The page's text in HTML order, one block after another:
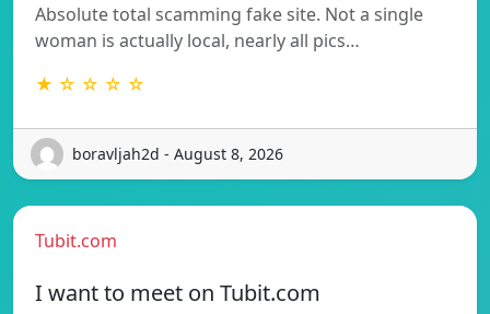
Absolute total scamming fake site. Not a single
woman is actually local, nearly all pics…
★ ☆ ☆ ☆ ☆
boravljah2d - August 8, 2026
Tubit.com
I want to meet on Tubit.com